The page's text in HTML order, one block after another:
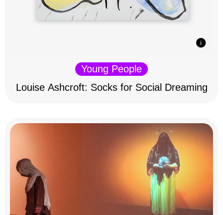
Young People
Louise Ashcroft: Socks for Social Dreaming